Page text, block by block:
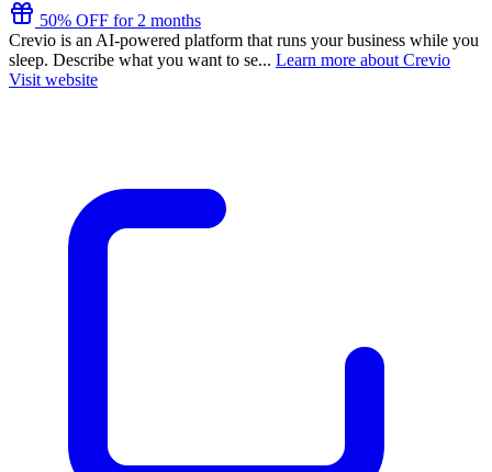
50% OFF for 2 months
Crevio is an AI-powered platform that runs your business while you
sleep. Describe what you want to se... Learn more about Crevio
Visit website